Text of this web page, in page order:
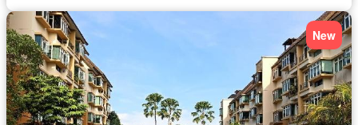
New